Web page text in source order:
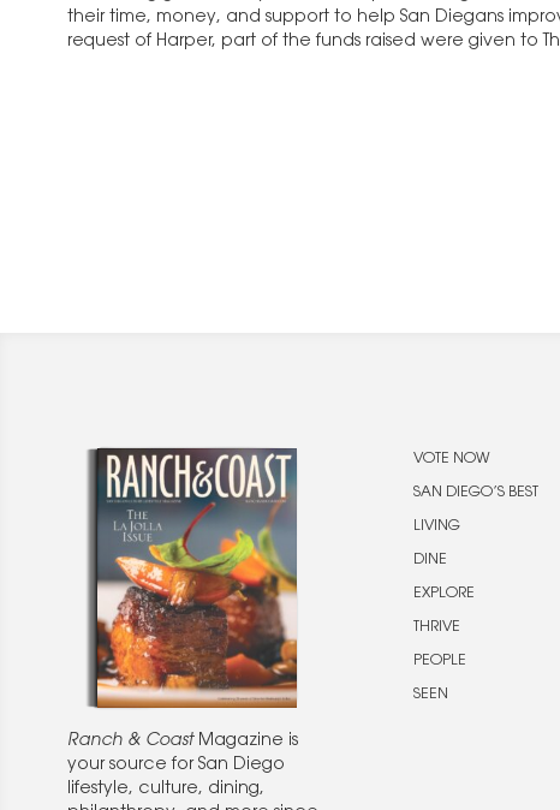
their time, money, and support to help San Diegans
request of Harper, part of the funds raised were given to
Ranch & CoastMagazine is
your source for San Diego
lifestyle, culture, dining,
VOTE NOW
SAN DIEGO’S BEST
LIVING
DINE
EXPLORE
THRIVE
PEOPLE
SEEN